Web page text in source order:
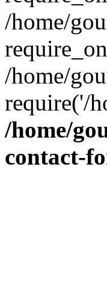
/home/
/home/
require('/
/home/
contact-